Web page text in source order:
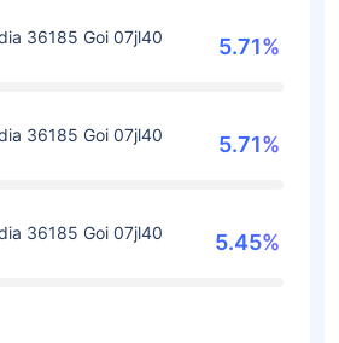
36185 Goi 07jl40
5.71%
36185 Goi 07jl40
5.71%
36185 Goi 07jl40
5.45%